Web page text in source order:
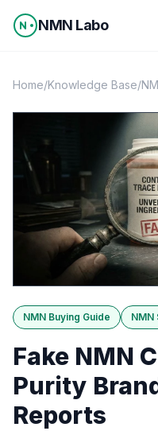
Skip to content
NMN Labo
Home/Knowledge Base/
NMN Buying Guide NMN
Fake NMN
Purity
Reports